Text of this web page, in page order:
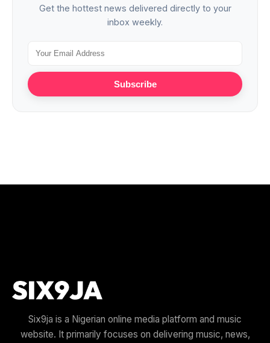
Get the hottest news delivered directly to your
inbox weekly.
Subscribe
Six9ja is a Nigerian online media platform and music
website. It primarily focuses on delivering music, news,